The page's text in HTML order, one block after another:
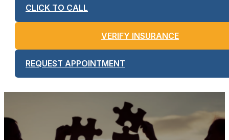
CLICK TO CALL
VERIFY INSURANCE
REQUEST APPOINTMENT